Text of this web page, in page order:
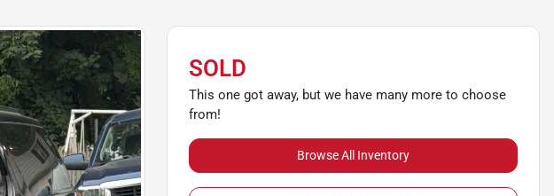
SOLD
This one got away, but we have many more to choose
from!
Browse All Inventory